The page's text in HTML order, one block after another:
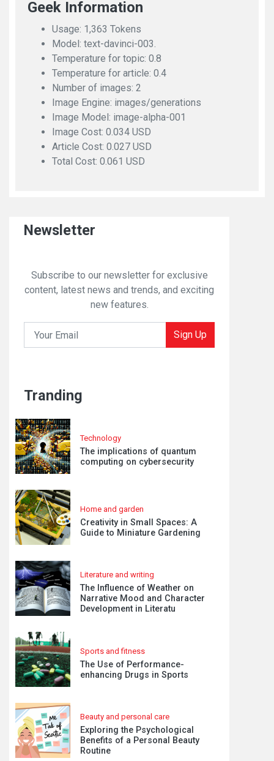
Geek Information
Usage: 1,363 Tokens
Model: text-davinci-003.
Temperature for topic: 0.8
Temperature for article: 0.4
Number of images: 2
Image Engine: images/generations
Image Model: image-alpha-001
Image Cost: 0.034 USD
Article Cost: 0.027 USD
Total Cost: 0.061 USD
Newsletter
Subscribe to our newsletter for exclusive
content, latest news and trends, and exciting
new features.
Sign Up
Tranding
Technology
The implications of quantum
computing on cybersecurity
Home and garden
Creativity in Small Spaces: A
Guide to Miniature Gardening
Literature and writing
The Influence of Weather on
Narrative Mood and Character
Development in Literatu
Sports and fitness
The Use of Performance-
enhancing Drugs in Sports
Beauty and personal care
Exploring the Psychological
Benefits of a Personal Beauty
Routine